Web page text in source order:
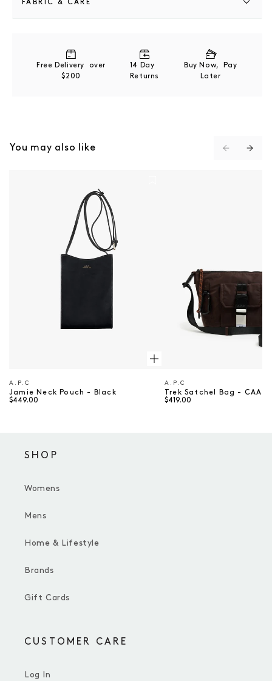
FABRIC & CARE
Wipe clean with a soft, dry cloth.
Free Delivery over
$200
14 Day
Returns
Buy Now, Pay
Later
You may also like
Vendor
A.P.C
Jamie Neck Pouch - Black
$449.00
Vendor
A.P.C
Trek Satchel Bag - CAA
$419.00
SHOP
Womens
Mens
Home & Lifestyle
Brands
Gift Cards
CUSTOMER CARE
Log In